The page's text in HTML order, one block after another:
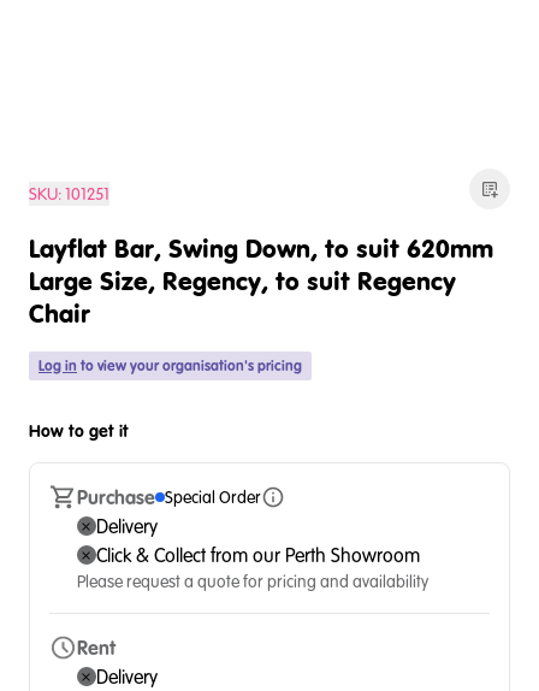
SKU:101251
Layflat Bar, Swing Down, to suit 620mm
Large Size, Regency, to suit Regency
Chair
Log in to view your organisation's pricing
How to get it
Purchase Special Order
Delivery
Click & Collect from our Perth Showroom
Please request a quote for pricing and availability
Rent
Delivery